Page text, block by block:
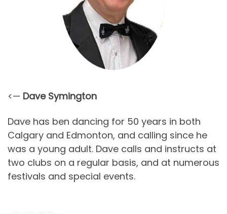
<— Dave Symington
Dave has ben dancing for 50 years in both
Calgary and Edmonton, and calling since he
was a young adult. Dave calls and instructs at
two clubs on a regular basis, and at numerous
festivals and special events.